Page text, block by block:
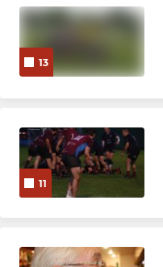
13
11